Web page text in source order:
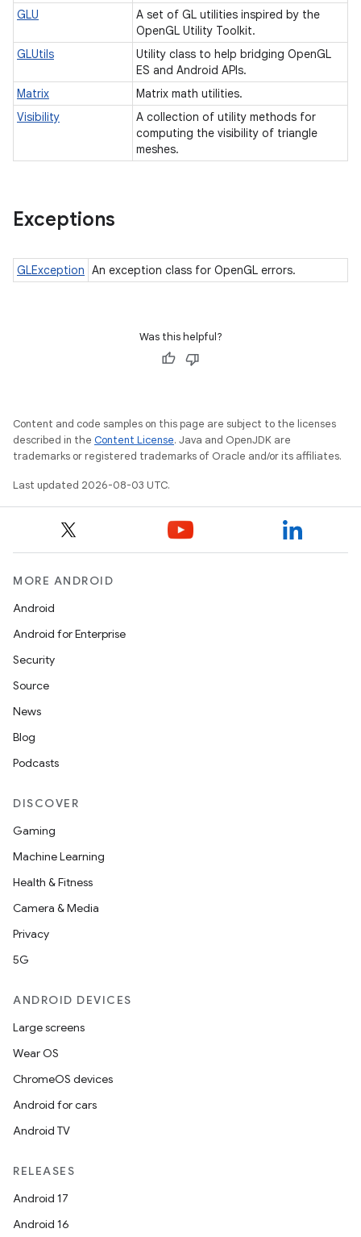
GLU
A set of GL utilities inspired by the
OpenGL Utility Toolkit.
GLUtils
Utility class to help bridging OpenGL
ES and Android APIs.
Matrix
Matrix math utilities.
Visibility
A collection of utility methods for
computing the visibility of triangle
meshes.
Exceptions
GLException An exception class for OpenGL errors.
Was this helpful?
Content and code samples on this page are subject to the licenses
described in the Content License. Java and OpenJDK are
trademarks or registered trademarks of Oracle and/or its affiliates.
Last updated 2026-08-03 UTC.
MORE ANDROID
Android
Android for Enterprise
Security
Source
News
Blog
Podcasts
DISCOVER
Gaming
Machine Learning
Health & Fitness
Camera & Media
Privacy
5G
ANDROID DEVICES
Large screens
Wear OS
ChromeOS devices
Android for cars
Android TV
RELEASES
Android 17
Android 16